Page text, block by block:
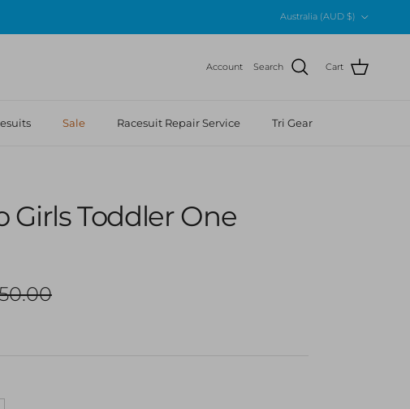
Australia (AUD $)
Account Search Cart
Sale Racesuit Repair Service Tri Gear
Girls Toddler One
price